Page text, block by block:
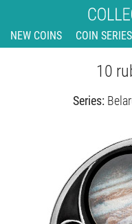
NEW COINS COIN SERIES
10
Series: